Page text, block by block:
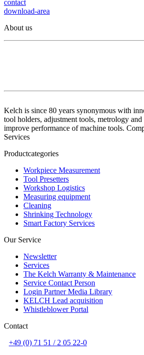
contact
download-area
About us
Kelch is since 80 years synonymous with
tool holders, adjustment tools, metrology
improve performance of machine tools.
Services
Productcategories
Workpiece Measurement
Tool Presetters
Workshop Logistics
Measuring equipment
Cleaning
Shrinking Technology
Smart Factory Services
Our Service
Newsletter
Services
The Kelch Warranty & Maintenance
Service Contact Person
Login Partner Media Library
KELCH Lead acquisition
Whistleblower Portal
Contact
+49 (0) 71 51 / 2 05 22-0